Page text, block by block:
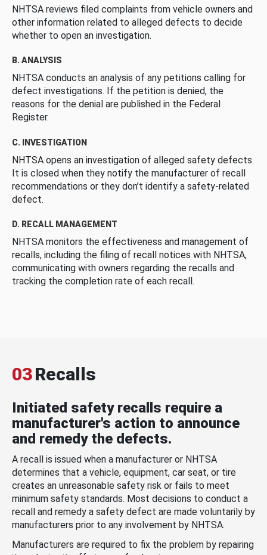
NHTSA reviews filed complaints from vehicle owners and
other information related to alleged defects to decide
whether to open an investigation.
B. ANALYSIS
NHTSA conducts an analysis of any petitions calling for
defect investigations. If the petition is denied, the
reasons for the denial are published in the Federal
Register.
C. INVESTIGATION
NHTSA opens an investigation of alleged safety defects.
It is closed when they notify the manufacturer of recall
recommendations or they don’t identify a safety-related
defect.
D. RECALL MANAGEMENT
NHTSA monitors the effectiveness and management of
recalls, including the filing of recall notices with NHTSA,
communicating with owners regarding the recalls and
tracking the completion rate of each recall.
03Recalls
Initiated safety recalls require a
manufacturer's action to announce
and remedy the defects.
A recall is issued when a manufacturer or NHTSA
determines that a vehicle, equipment, car seat, or tire
creates an unreasonable safety risk or fails to meet
minimum safety standards. Most decisions to conduct a
recall and remedy a safety defect are made voluntarily by
manufacturers prior to any involvement by NHTSA.
Manufacturers are required to fix the problem by repairing